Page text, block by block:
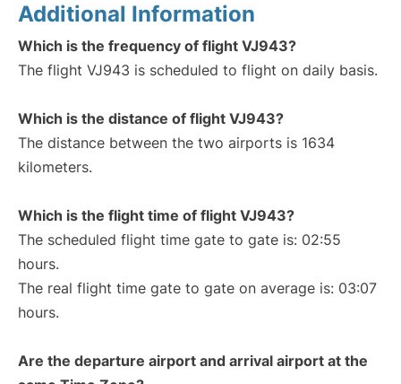
Additional Information
Which is the frequency of flight VJ943?
The flight VJ943 is scheduled to flight on daily basis.
Which is the distance of flight VJ943?
The distance between the two airports is 1634
kilometers.
Which is the flight time of flight VJ943?
The scheduled flight time gate to gate is: 02:55
hours.
The real flight time gate to gate on average is: 03:07
hours.
Are the departure airport and arrival airport at the